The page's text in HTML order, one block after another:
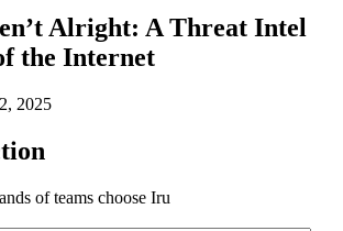
Alright: A Threat Intel
the Internet
2025
of teams choose Iru